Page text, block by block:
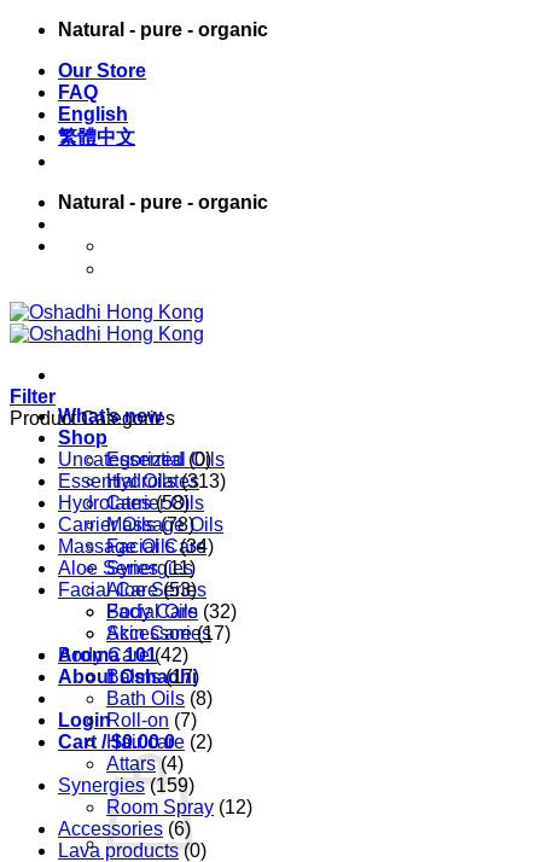
Skip
content
Natural - pure - organic
Our Store
FAQ
English
繁體中文
Natural - pure - organic
What’s new
Shop
Essential Oils
Hydrolates
Carrier Oils
Massage Oils
Facial Care
Synergies
Aloe Series
Body Care
Accessories
Aroma 101
About Oshadhi
Login
Cart /$0.00 0
Filter
Product Categories
Uncategorized (0)
Essential Oils (313)
Hydrolates (58)
Carrier Oils (78)
Massage Oils (34)
Aloe Series (11)
Facial Care (53)
Facial Oils (32)
Skin Care (17)
Body Care (42)
Balms (17)
Bath Oils (8)
Roll-on (7)
Hair care (2)
Attars (4)
Synergies (159)
Room Spray (12)
Accessories (6)
Lava products (0)